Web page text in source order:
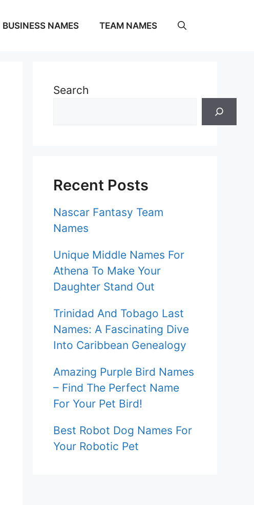
BUSINESS NAMES TEAM NAMES
Search
Recent Posts
Nascar Fantasy Team
Names
Unique Middle Names For
Athena To Make Your
Daughter Stand Out
Trinidad And Tobago Last
Names: A Fascinating Dive
Into Caribbean Genealogy
Amazing Purple Bird Names
– Find The Perfect Name
For Your Pet Bird!
Best Robot Dog Names For
Your Robotic Pet